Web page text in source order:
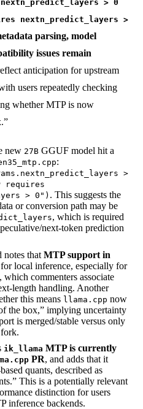
> 0
nextn_predict_layers >
parsing, model
issues remain
anticipation for upstream
users repeatedly checking
whether MTP is now
new 27B GGUF model hit a
:
>
requires
> 0") . This suggests the
or conversion path may be
, which is required
next-token prediction
notes that MTP support in
local inference, especially for
which commenters associate
length handling. Another
this means llama.cpp now
the box,” implying uncertainty
is merged/stable versus only
ik_llama MTP is currently
PR, and adds that it
quants, described as
This is a potentially relevant
distinction for users
inference backends.